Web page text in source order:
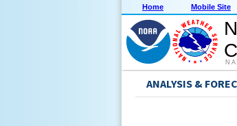
Home Mobile Site
ANALYSIS &